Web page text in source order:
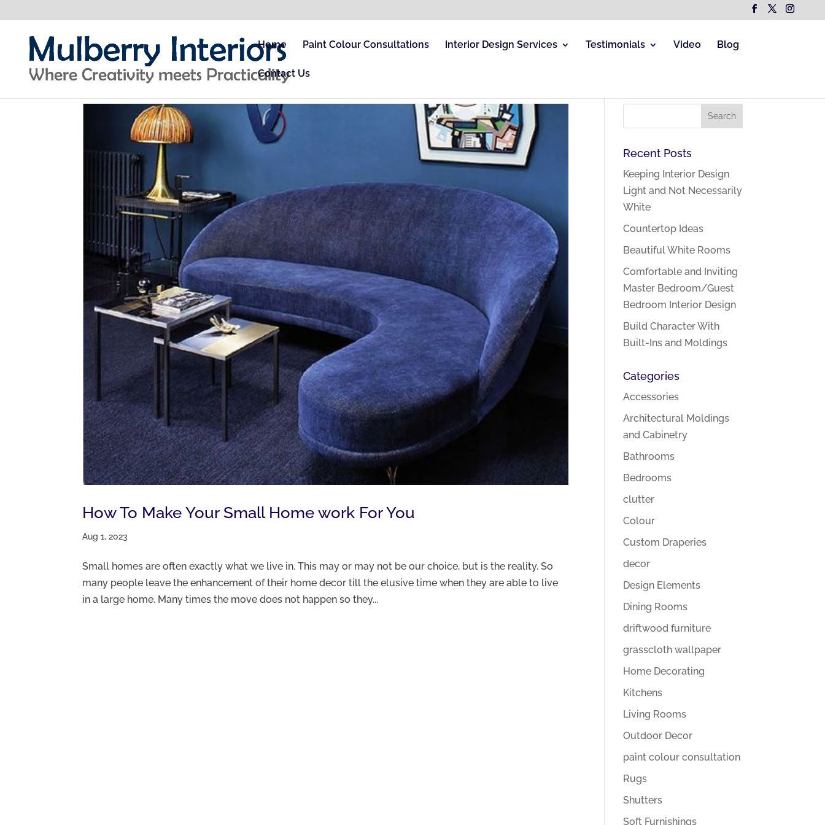
Home Paint Colour Consultations Interior Design Services Testimonials Video Blog
Contact Us
How To Make Your Small Home work For You
Aug 1, 2023
Small homes are often exactly what we live in. This may or may not be our choice, but is the reality. So
many people leave the enhancement of their home decor till the elusive time when they are able to live
in a large home. Many times the move does not happen so they...
Recent Posts
Keeping Interior Design
Light and Not Necessarily
White
Countertop Ideas
Beautiful White Rooms
Comfortable and Inviting
Master Bedroom/Guest
Bedroom Interior Design
Build Character With
Built-Ins and Moldings
Categories
Accessories
Architectural Moldings
and Cabinetry
Bathrooms
Bedrooms
clutter
Colour
Custom Draperies
decor
Design Elements
Dining Rooms
driftwood furniture
grasscloth wallpaper
Home Decorating
Kitchens
Living Rooms
Outdoor Decor
paint colour consultation
Rugs
Shutters
Soft Furnishings